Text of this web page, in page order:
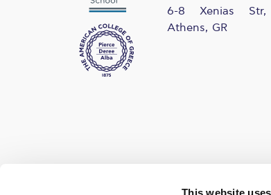
This website
6-8 Xenias
Athens, GR